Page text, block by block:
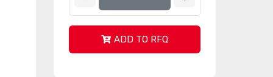
ADD TO RFQ